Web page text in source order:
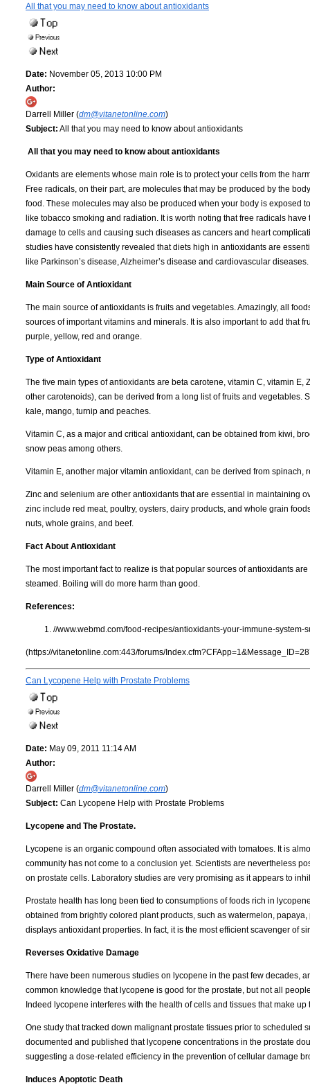
All that you may need to know about antioxidants
Date: November 05, 2013 10:00 PM
Author:
Darrell Miller (dm@vitanetonline.com)
Subject: All that you may need to know about antioxidants
All that you may need to know about antioxidants
Oxidants are elements whose main role is to protect your cells from the
Free radicals, on their part, are molecules that may be produced by the
food. These molecules may also be produced when your body is exposed
like tobacco smoking and radiation. It is worth noting that free radicals have
damage to cells and causing such diseases as cancers and heart
studies have consistently revealed that diets high in antioxidants are
like Parkinson’s disease, Alzheimer’s disease and cardiovascular diseases.
Main Source of Antioxidant
The main source of antioxidants is fruits and vegetables. Amazingly, all
sources of important vitamins and minerals. It is also important to add that
purple, yellow, red and orange.
Type of Antioxidant
The five main types of antioxidants are beta carotene, vitamin C, vitamin
other carotenoids), can be derived from a long list of fruits and vegetables.
kale, mango, turnip and peaches.
Vitamin C, as a major and critical antioxidant, can be obtained from kiwi,
snow peas among others.
Vitamin E, another major vitamin antioxidant, can be derived from
Zinc and selenium are other antioxidants that are essential in maintaining
zinc include red meat, poultry, oysters, dairy products, and whole grain
nuts, whole grains, and beef.
Fact About Antioxidant
The most important fact to realize is that popular sources of antioxidants
steamed. Boiling will do more harm than good.
References:
//www.webmd.com/food-recipes/antioxidants-your-immune-system-
(https://vitanetonline.com:443/forums/
Can Lycopene Help with Prostate Problems
Date: May 09, 2011 11:14 AM
Author:
Darrell Miller (dm@vitanetonline.com)
Subject: Can Lycopene Help with Prostate Problems
Lycopene and The Prostate.
Lycopene is an organic compound often associated with tomatoes. It is
community has not come to a conclusion yet. Scientists are nevertheless
on prostate cells. Laboratory studies are very promising as it appears to
Prostate health has long been tied to consumptions of foods rich in
obtained from brightly colored plant products, such as watermelon,
displays antioxidant properties. In fact, it is the most efficient scavenger of
Reverses Oxidative Damage
There have been numerous studies on lycopene in the past few decades,
common knowledge that lycopene is good for the prostate, but not all
Indeed lycopene interferes with the health of cells and tissues that make up
One study that tracked down malignant prostate tissues prior to scheduled
documented and published that lycopene concentrations in the prostate
suggesting a dose-related efficiency in the prevention of cellular damage
Induces Apoptotic Death